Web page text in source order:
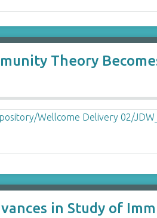
Theory
in Study of